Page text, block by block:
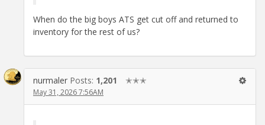
When do the big boys ATS get cut off and returned to
inventory for the rest of us?
nurmaler Posts: 1,201 ✭✭✭
May 31, 2026 7:56AM